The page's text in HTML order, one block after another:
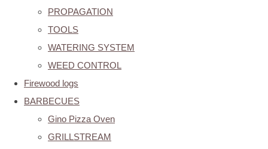
PROPAGATION
TOOLS
WATERING SYSTEM
WEED CONTROL
Firewood logs
BARBECUES
Gino Pizza Oven
GRILLSTREAM